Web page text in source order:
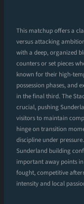
This matchup offers a
versus attacking
with a deep, organized
counters or set pieces
known for their high-
possession phases, and
in the final third. The
crucial, pushing
visitors to maintain
hinge on transition
discipline under
Sunderland building
important away points
fought, competitive
intensity and local